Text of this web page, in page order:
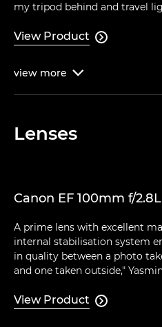
my tripod behind and travel
View Product 
view more 
Lenses
Canon EF 100mm f/
A prime lens with excellent
internal stabilisation system
in quality between a photo
and one taken outside,"
View Product 